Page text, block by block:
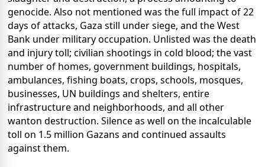
genocide. Also not mentioned was the full impact of 22
days of attacks, Gaza still under siege, and the West
Bank under military occupation. Unlisted was the death
and injury toll; civilian shootings in cold blood; the vast
number of homes, government buildings, hospitals,
ambulances, fishing boats, crops, schools, mosques,
businesses, UN buildings and shelters, entire
infrastructure and neighborhoods, and all other
wanton destruction. Silence as well on the incalculable
toll on 1.5 million Gazans and continued assaults
against them.